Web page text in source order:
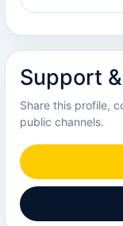
Support
Share this profile,
public channels.